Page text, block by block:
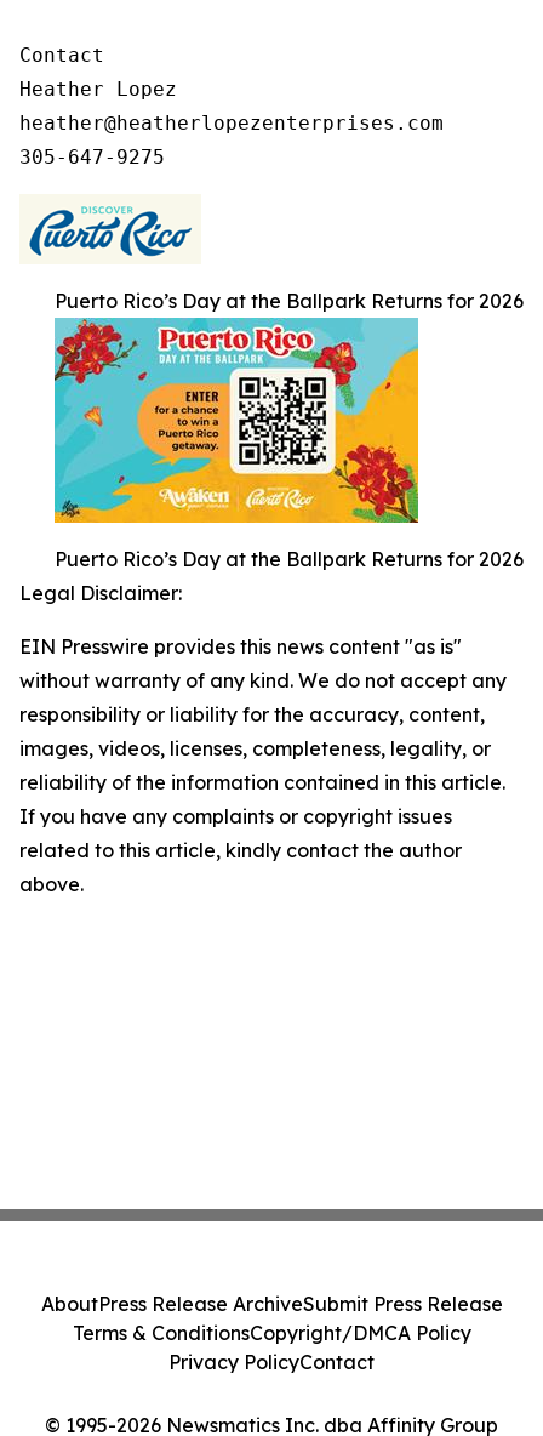
Contact
Heather Lopez
heather@heatherlopezenterprises.com
Puerto Rico’s Day at the Ballpark Returns for 2026
Puerto Rico’s Day at the Ballpark Returns for 2026
Legal Disclaimer:
EIN Presswire provides this news content "as is"
without warranty of any kind. We do not accept any
responsibility or liability for the accuracy, content,
images, videos, licenses, completeness, legality, or
reliability of the information contained in this article.
If you have any complaints or copyright issues
related to this article, kindly contact the author
above.
© 1995-2026 Newsmatics Inc. dba Affinity Group
AboutPress Release ArchiveSubmit Press Release
Terms & ConditionsCopyright/DMCA Policy
Privacy PolicyContact